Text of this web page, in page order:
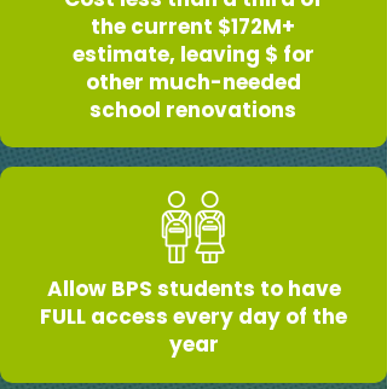
the current $172M+
estimate, leaving $ for
other much-needed
school renovations
Allow BPS students to have
FULL access every day of the
year